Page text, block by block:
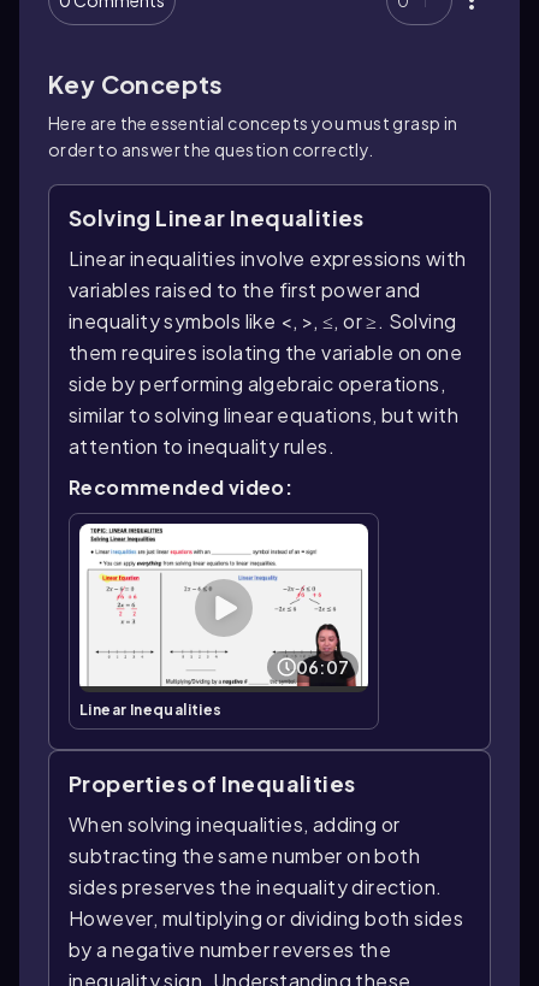
Key Concepts
Here are the essential concepts you must grasp in
order to answer the question correctly.
Solving Linear Inequalities
Linear inequalities involve expressions with
variables raised to the first power and
inequality symbols like <, >, ≤, or ≥. Solving
them requires isolating the variable on one
side by performing algebraic operations,
similar to solving linear equations, but with
attention to inequality rules.
Recommended video:
06:07
Linear Inequalities
Properties of Inequalities
When solving inequalities, adding or
subtracting the same number on both
sides preserves the inequality direction.
However, multiplying or dividing both sides
by a negative number reverses the
inequality sign. Understanding these